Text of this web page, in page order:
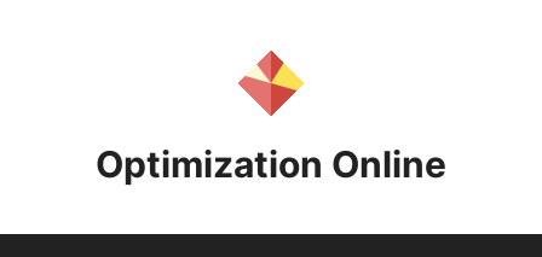
Optimization Online